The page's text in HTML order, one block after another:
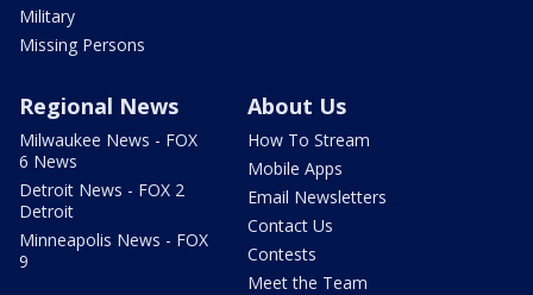
Military
Missing Persons
Regional News
Milwaukee News - FOX
6 News
Detroit News - FOX 2
Detroit
Minneapolis News - FOX
9
About Us
How To Stream
Mobile Apps
Email Newsletters
Contact Us
Contests
Meet the Team